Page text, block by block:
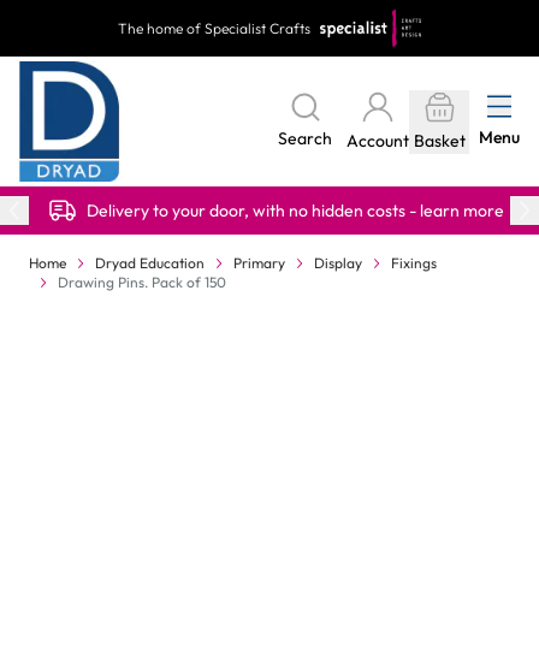
The home of Specialist Crafts
Search Account Basket Menu
Delivery to your door, with no hidden costs - learn more
Home Dryad Education Primary Display
Fixings
Drawing Pins. Pack of 150